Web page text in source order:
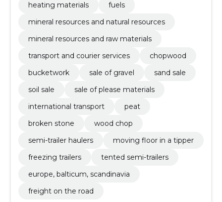
heating materials
fuels
mineral resources and natural resources
mineral resources and raw materials
transport and courier services
chopwood
bucketwork
sale of gravel
sand sale
soil sale
sale of please materials
international transport
peat
broken stone
wood chop
semi-trailer haulers
moving floor in a tipper
freezing trailers
tented semi-trailers
europe, balticum, scandinavia
freight on the road